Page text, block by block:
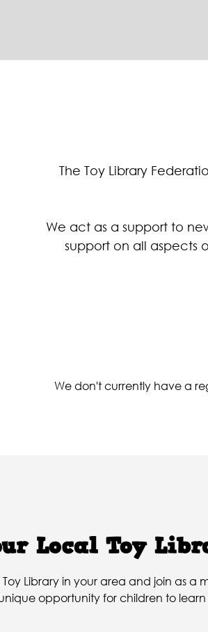
The Toy Library
We act as a support to
support on all aspects
We don't currently have a
Local Toy
Library in your area and join as a
opportunity for children to